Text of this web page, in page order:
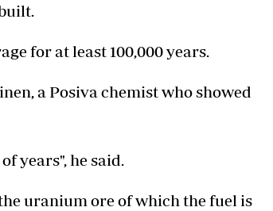
for at least 100,000 years.
a Posiva chemist who showed
years", he said.
uranium ore of which the fuel is